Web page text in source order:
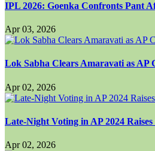
IPL 2026: Goenka Confronts Pant
Apr 03, 2026
Lok Sabha Clears Amaravati as AP
Apr 02, 2026
Late-Night Voting in AP 2024 Raises
Apr 02, 2026